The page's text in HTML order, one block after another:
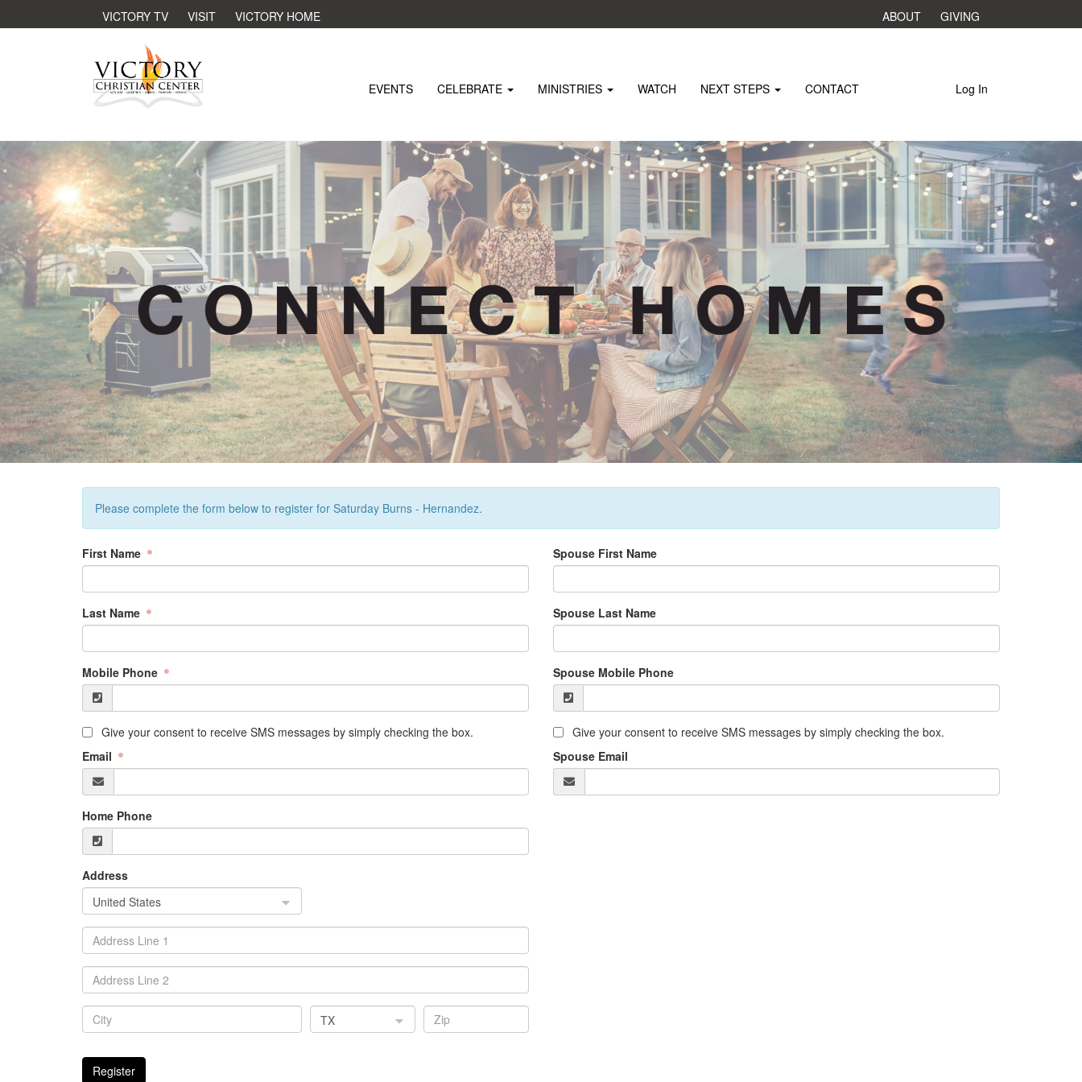
Log In
EVENTS CELEBRATE MINISTRIES WATCH NEXT STEPS CONTACT
VICTORY TV VISIT VICTORY HOME ABOUT GIVING
Please complete the form below to register for Saturday Burns - Hernandez.
First Name
Last Name
Mobile Phone
Give your consent to receive SMS messages by simply checking the box.
Email
Home Phone
Address
United States
TX
Spouse First Name
Spouse Last Name
Spouse Mobile Phone
Give your consent to receive SMS messages by simply checking the box.
Spouse Email
Register